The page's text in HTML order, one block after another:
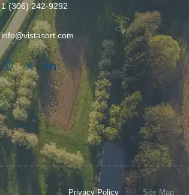
1 (306) 242-9292
info@vistasort.com
Privacy Policy Site Map